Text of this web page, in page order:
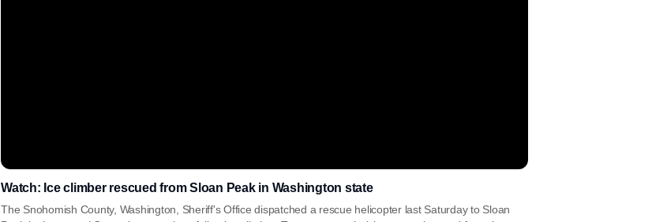
Watch: Ice climber rescued from Sloan Peak in Washington state
The Snohomish County, Washington, Sheriff's Office dispatched a rescue helicopter last Saturday to Sloan